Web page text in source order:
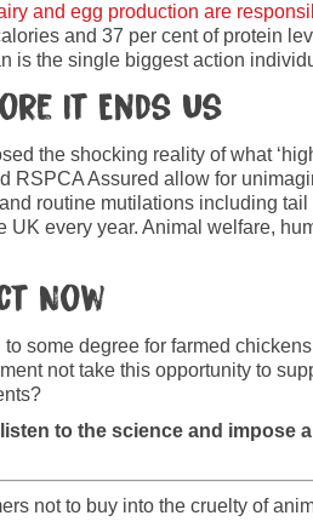
and egg production are
and 37 per cent of protein
is the single biggest action
It Ends Us
the shocking reality of what
RSPCA Assured allow for
routine mutilations including
every year. Animal welfare,
Now
some degree for farmed
not take this opportunity to
to the science and impose a
not to buy into the cruelty of